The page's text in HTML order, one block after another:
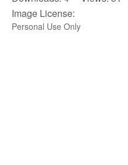
Image License:
Personal Use Only